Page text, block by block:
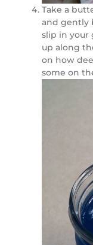
Take a
and gently
slip in your
up along
on how
some on